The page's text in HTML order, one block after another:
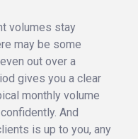
volumes stay
may be some
out over a
gives you a clear
monthly volume
And
is up to you, any